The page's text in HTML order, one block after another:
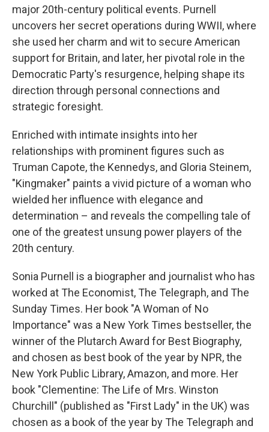
major 20th-century political events. Purnell
uncovers her secret operations during WWII, where
she used her charm and wit to secure American
support for Britain, and later, her pivotal role in the
Democratic Party's resurgence, helping shape its
direction through personal connections and
strategic foresight.
Enriched with intimate insights into her
relationships with prominent figures such as
Truman Capote, the Kennedys, and Gloria Steinem,
"Kingmaker" paints a vivid picture of a woman who
wielded her influence with elegance and
determination – and reveals the compelling tale of
one of the greatest unsung power players of the
20th century.
Sonia Purnell is a biographer and journalist who has
worked at The Economist, The Telegraph, and The
Sunday Times. Her book "A Woman of No
Importance" was a New York Times bestseller, the
winner of the Plutarch Award for Best Biography,
and chosen as best book of the year by NPR, the
New York Public Library, Amazon, and more. Her
book "Clementine: The Life of Mrs. Winston
Churchill" (published as "First Lady" in the UK) was
chosen as a book of the year by The Telegraph and